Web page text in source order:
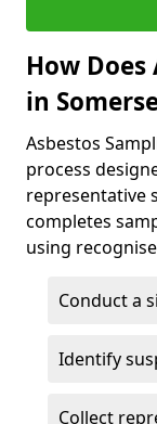
How
in
Asbestos
process
representative
completes
using
Conduct a
Identify
Collect